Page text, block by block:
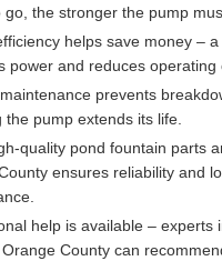
go, the stronger the pump
helps save money –
power and reduces operating
prevents
the pump extends its life.
quality pond fountain parts
ensures reliability and
help is available – experts
County can